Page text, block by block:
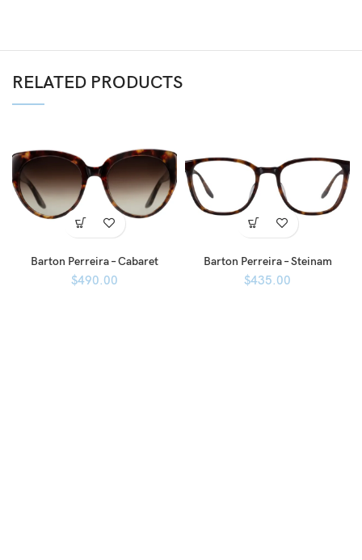
RELATED PRODUCTS
Barton Perreira – Cabaret
$490.00
Barton Perreira – Steinam
$435.00